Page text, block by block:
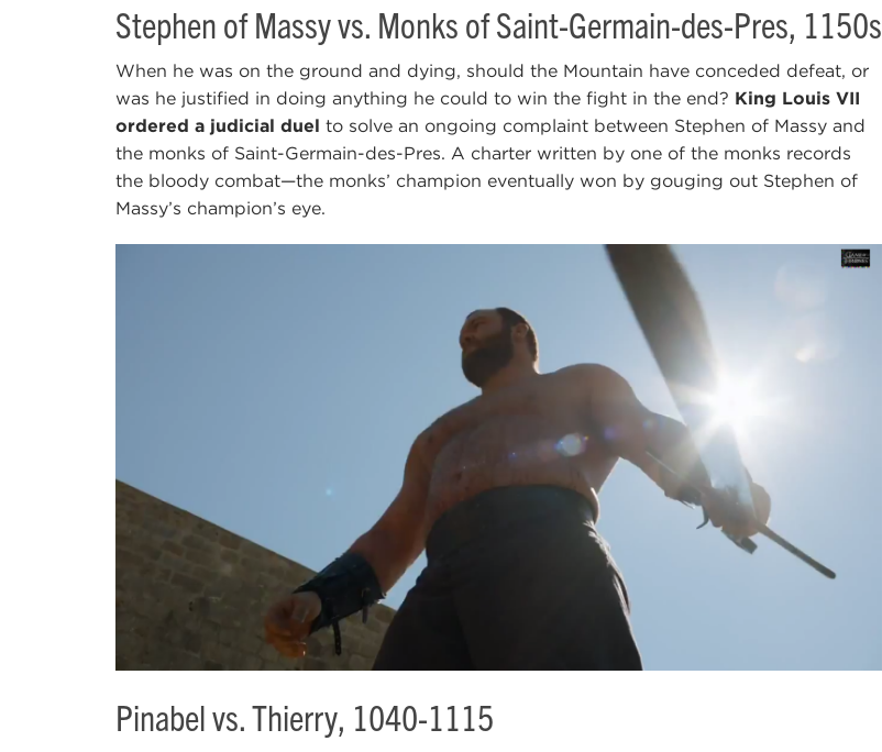
Stephen of Massy vs. Monks of Saint-Germain-des-Pres, 1150s
When he was on the ground and dying, should the Mountain have conceded defeat, or
was he justified in doing anything he could to win the fight in the end? King Louis VII
ordered a judicial duel to solve an ongoing complaint between Stephen of Massy and
the monks of Saint-Germain-des-Pres. A charter written by one of the monks records
the bloody combat—the monks’ champion eventually won by gouging out Stephen of
Massy’s champion’s eye.
Pinabel vs. Thierry, 1040-1115